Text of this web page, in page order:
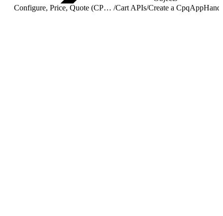
Configure, Price, Quote (CPQ) Cart APIs /Cart APIs/Create a